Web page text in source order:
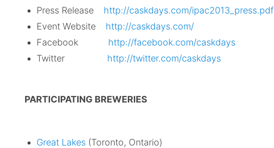
Press Release http://caskdays.com/ipac2013_press.pdf
Event Website http://caskdays.com/
Facebook http://facebook.com/caskdays
Twitter http://twitter.com/caskdays
PARTICIPATING BREWERIES
Great Lakes (Toronto, Ontario)